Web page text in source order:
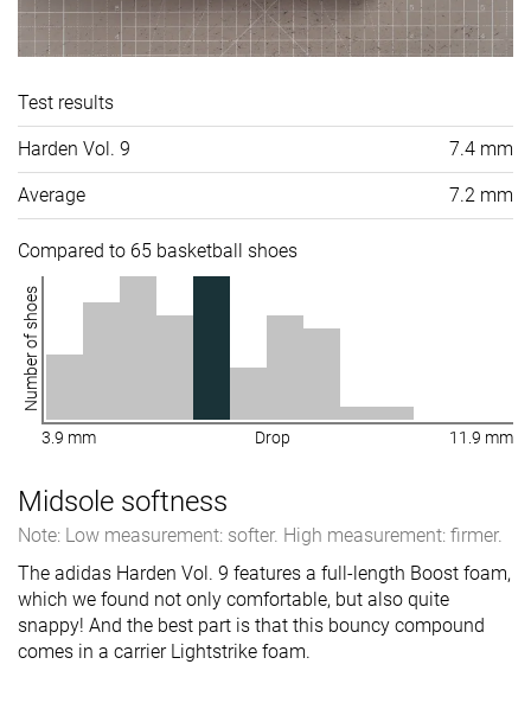
Test results
Harden Vol. 9 7.4 mm
Average 7.2 mm
Compared to 65 basketball shoes
Number of shoes
3.9 mm Drop 11.9 mm
Midsole softness
Note: Low measurement: softer. High measurement: firmer.
The adidas Harden Vol. 9 features a full-length Boost foam,
which we found not only comfortable, but also quite
snappy! And the best part is that this bouncy compound
comes in a carrier Lightstrike foam.